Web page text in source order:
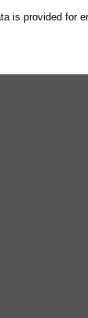
is provided for